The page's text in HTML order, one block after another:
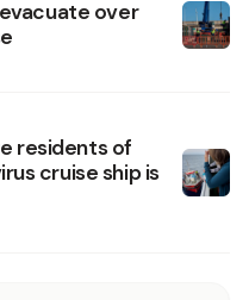
over
residents of
cruise ship is